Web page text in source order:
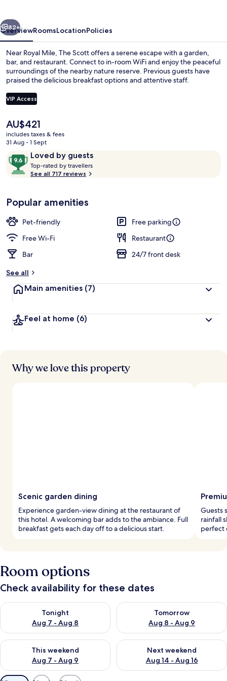
Next
82+
OverviewRoomsLocationPolicies
Near Royal Mile, The Scott offers a serene escape with a garden,
bar, and restaurant. Connect to in-room WiFi and enjoy the peaceful
surroundings of the nearby nature reserve. Previous guests have
praised the delicious breakfast options and attentive staff.
VIP Access
The
current
price
AU$421
AU$421
includes taxes & fees
31 Aug - 1 Sept
ReviewsLoved by guests
9.6
out
of
Loved
by
guests
Top-rated by travellers
t
r
s
See all 717 reviews
Popular amenities
Pet-friendly
Free parking
Free Wi-Fi
Restaurant
Bar
24/7 front desk
See all
Main amenities (7)
Feel at home (6)
Why we love this property
Scenic garden dining
Experience garden-view dining at the restaurant of
this hotel. A welcoming bar adds to the ambiance. Full
breakfast gets each day off to a delicious start.
Guests
rainfall
perfect
Room options
Check availability for these dates
Tonight
Aug 7 - Aug 8
Check availability for tonight Aug 7 - Aug 8
Tomorrow
Aug 8 - Aug 9
Check availability for
This weekend
Aug 7 - Aug 9
Check availability for this weekend Aug 7 - Aug 9
Next weekend
Aug 14 - Aug 16
Check availability for next